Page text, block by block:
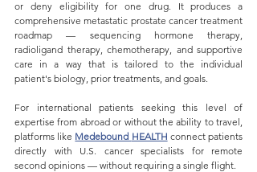
or deny eligibility for one drug. It produces a
comprehensive metastatic prostate cancer treatment
roadmap — sequencing hormone therapy,
radioligand therapy, chemotherapy, and supportive
care in a way that is tailored to the individual
patient's biology, prior treatments, and goals.
For international patients seeking this level of
expertise from abroad or without the ability to travel,
platforms like Medebound HEALTH connect patients
directly with U.S. cancer specialists for remote
second opinions — without requiring a single flight.